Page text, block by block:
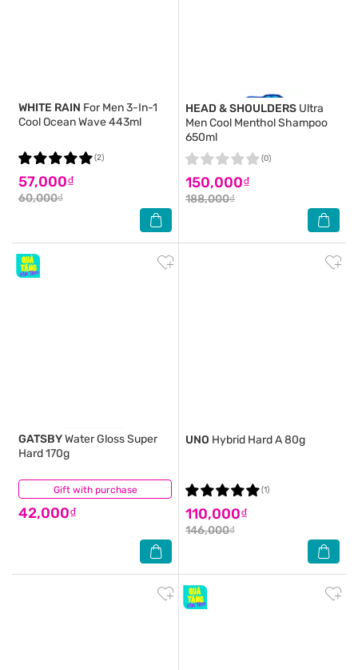
WHITE RAIN For Men 3-In-1
Cool Ocean Wave 443ml
57,000₫
60,000₫
(2)
HEAD & SHOULDERS Ultra
Men Cool Menthol Shampoo
650ml
150,000₫
188,000₫
(0)
Gift with purchase
GATSBYWater Gloss Super
Hard 170g
42,000₫
(0)
UNO Hybrid Hard A 80g
110,000₫
146,000₫
(1)